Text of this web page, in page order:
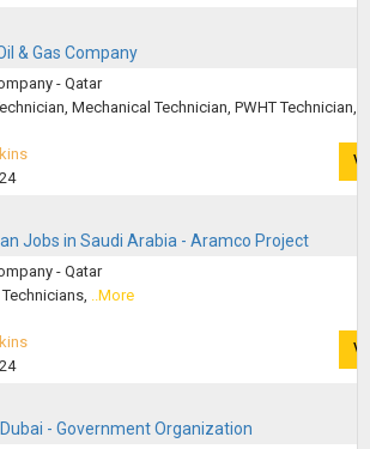
& Gas Company
- Qatar
Mechanical Technician, PWHT Technician,
Jobs in Saudi Arabia - Aramco Project
- Qatar
..More
- Government Organization